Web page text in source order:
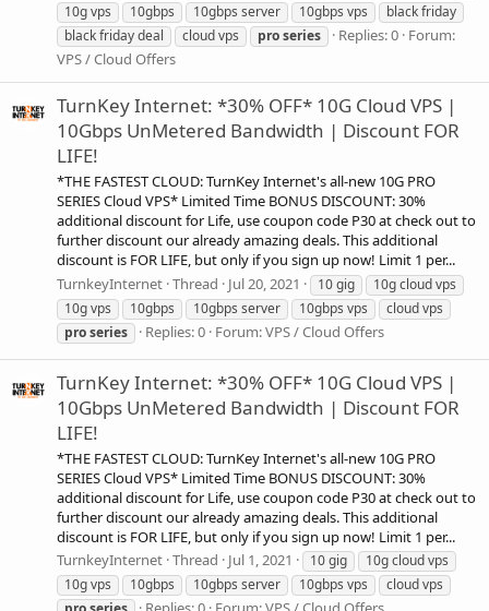
10g vps
10gbps 10gbps server 10gbps vps
black friday
black friday deal
cloud vps proseries Replies: 0 Forum:
VPS / Cloud Offers
TurnKey Internet: *30% OFF* 10G Cloud VPS |
10Gbps UnMetered Bandwidth | Discount FOR
LIFE!
*THE FASTEST CLOUD: TurnKey Internet's all-new 10G PRO
SERIES Cloud VPS* Limited Time BONUS DISCOUNT: 30%
additional discount for Life, use coupon code P30 at check out to
further discount our already amazing deals. This additional
discount is FOR LIFE, but only if you sign up now! Limit 1 per...
TurnkeyInternet Thread Jul 20, 2021 10 gig
10g cloud vps
10g vps
10gbps 10gbps server 10gbps vps
cloud vps
proseries Replies: 0 Forum:VPS / Cloud Offers
TurnKey Internet: *30% OFF* 10G Cloud VPS |
10Gbps UnMetered Bandwidth | Discount FOR
LIFE!
*THE FASTEST CLOUD: TurnKey Internet's all-new 10G PRO
SERIES Cloud VPS* Limited Time BONUS DISCOUNT: 30%
additional discount for Life, use coupon code P30 at check out to
further discount our already amazing deals. This additional
discount is FOR LIFE, but only if you sign up now! Limit 1 per...
TurnkeyInternet Thread Jul 1, 2021 10 gig
10g cloud vps
10g vps
10gbps 10gbps server 10gbps vps
cloud vps